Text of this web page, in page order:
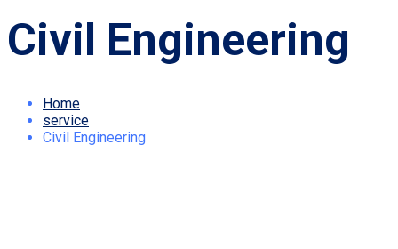
Civil Engineering
Home
service
Civil Engineering